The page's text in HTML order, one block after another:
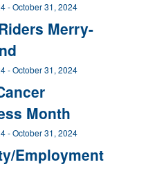
Merry-
-October 31, 2024
Month
-October 31, 2024
Employment
-October 31, 2024